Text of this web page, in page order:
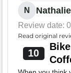
N
Review date:
Read original
10